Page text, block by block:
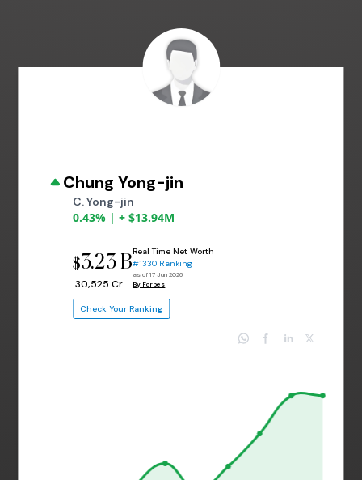
Chung Yong-jin
C. Yong-jin
0.43% | + $13.94M
$3.23 B
₹ 30,525 Cr
Real Time Net Worth
#1330 Ranking
as of 17 Jun 2026
By Forbes
Check Your Ranking